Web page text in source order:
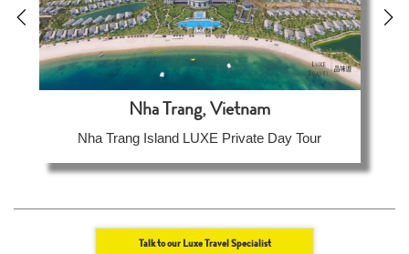
Nha Trang, Vietnam
Nha Trang Island LUXE Private Day Tour
Talk to our Luxe Travel Specialist